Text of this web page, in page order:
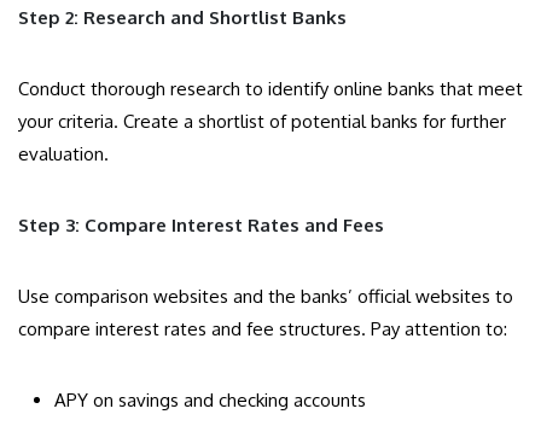
Step 2: Research and Shortlist Banks
Conduct thorough research to identify online banks that meet
your criteria. Create a shortlist of potential banks for further
evaluation.
Step 3: Compare Interest Rates and Fees
Use comparison websites and the banks’ official websites to
compare interest rates and fee structures. Pay attention to:
APY on savings and checking accounts